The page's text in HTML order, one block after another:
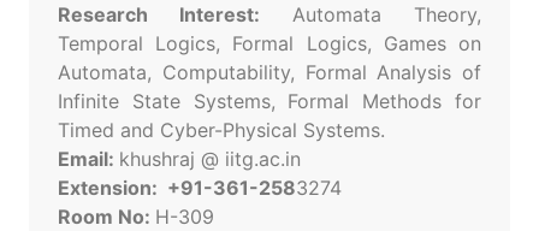
Research Interest: Automata Theory,
Temporal Logics, Formal Logics, Games on
Automata, Computability, Formal Analysis of
Infinite State Systems, Formal Methods for
Timed and Cyber-Physical Systems.
Email: khushraj @ iitg.ac.in
Extension: +91-361-2583274
Room No: H-309